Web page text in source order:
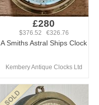
£280
$376.52 €326.76
A Smiths Astral Ships Clock
Kembery Antique Clocks Ltd